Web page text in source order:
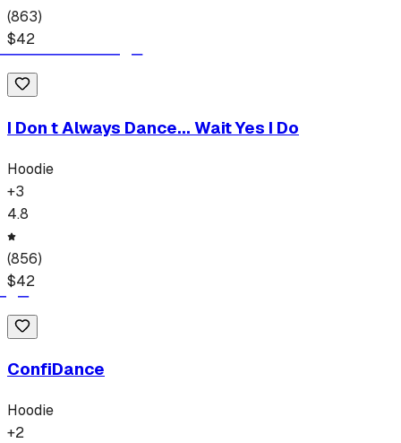
(863)
$42
I Don t Always Dance... Wait Yes I Do
Hoodie
+3
4.8
(856)
$42
ConfiDance
Hoodie
+2